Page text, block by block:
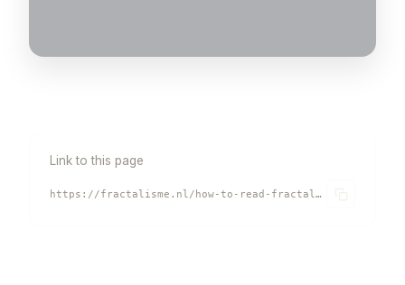
Link to this page
https://fractalisme.nl/how-to-read-fractalism